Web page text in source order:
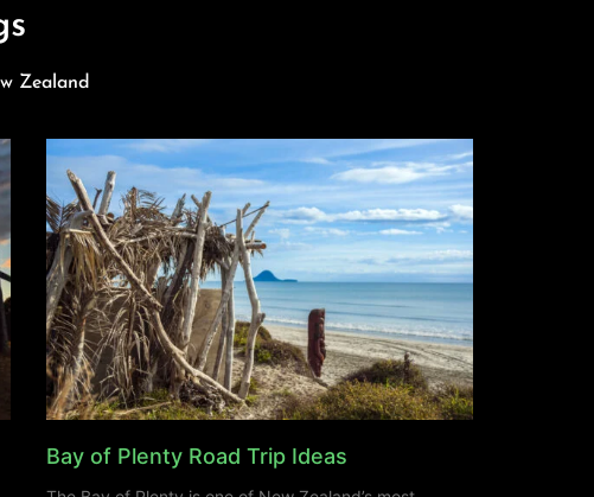
Zealand
Bay of Plenty Road Trip Ideas